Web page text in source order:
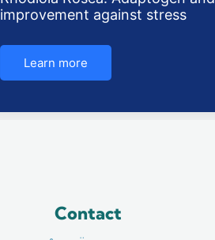
improvement against stress
Learn more
Contact